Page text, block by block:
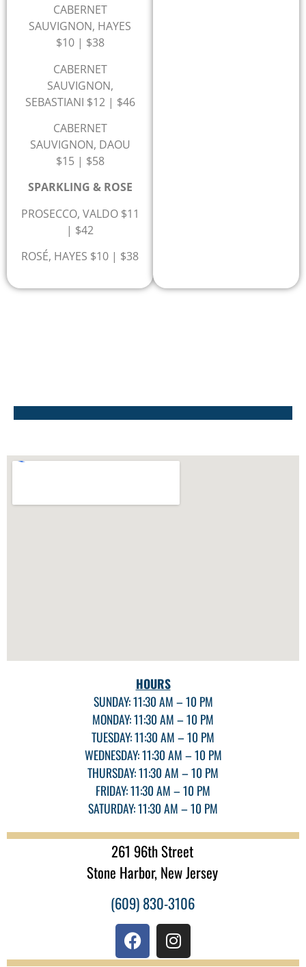
CABERNET
SAUVIGNON, HAYES
$10 | $38
CABERNET
SAUVIGNON,
SEBASTIANI $12 | $46
CABERNET
SAUVIGNON, DAOU
$15 | $58
SPARKLING & ROSE
PROSECCO, VALDO $11
| $42
ROSÉ, HAYES $10 | $38
HOURS
SUNDAY: 11:30 AM – 10 PM
MONDAY: 11:30 AM – 10 PM
TUESDAY: 11:30 AM – 10 PM
WEDNESDAY: 11:30 AM – 10 PM
THURSDAY: 11:30 AM – 10 PM
FRIDAY: 11:30 AM – 10 PM
SATURDAY: 11:30 AM – 10 PM
261 96th Street
Stone Harbor, New Jersey
(609) 830-3106